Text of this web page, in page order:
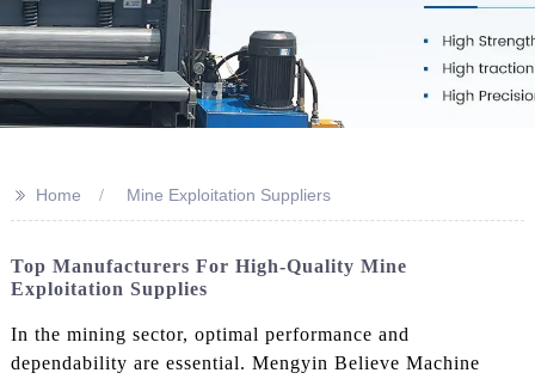
>> Home Mine Exploitation Suppliers
Top Manufacturers For High-Quality Mine
Exploitation Supplies
In the mining sector, optimal performance and
dependability are essential. Mengyin Believe Machine